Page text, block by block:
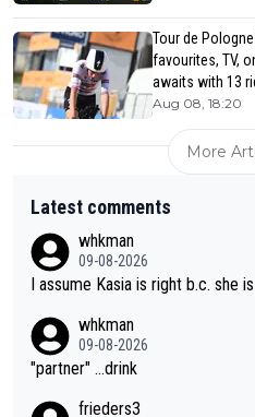
Tour de
favourites, TV,
awaits with 13
Aug 08, 18:20
More
Latest comments
whkman
09-08-2026
I assume Kasia is right b.c. she
whkman
09-08-2026
"partner" ...drink
frieders3